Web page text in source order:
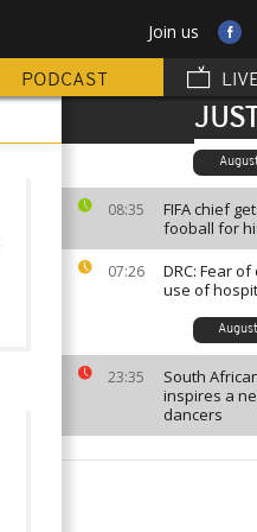
Join us
PODCAST
08:35
FIFA chief
fooball for
07:26
DRC: Fear
use of
23:35
South
inspires a
dancers